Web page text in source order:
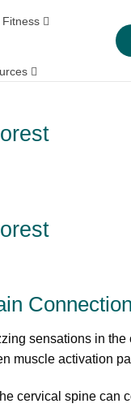
Fitness
sensations in the
muscle activation
cervical spine can